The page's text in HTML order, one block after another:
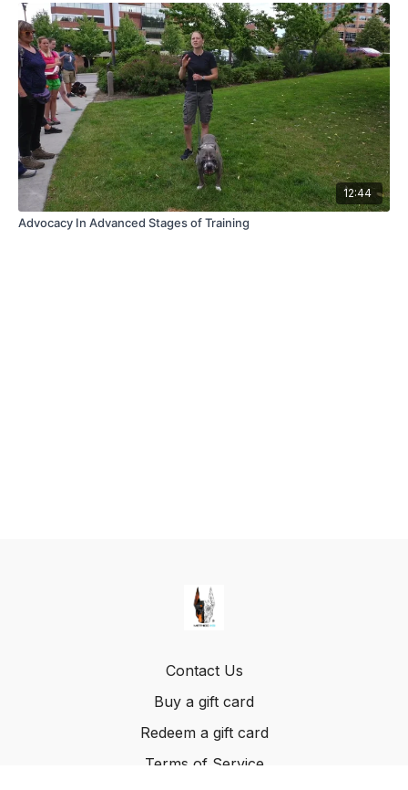
12:44
Advocacy In Advanced Stages of Training
Contact Us
Buy a gift card
Redeem a gift card
Terms of Service